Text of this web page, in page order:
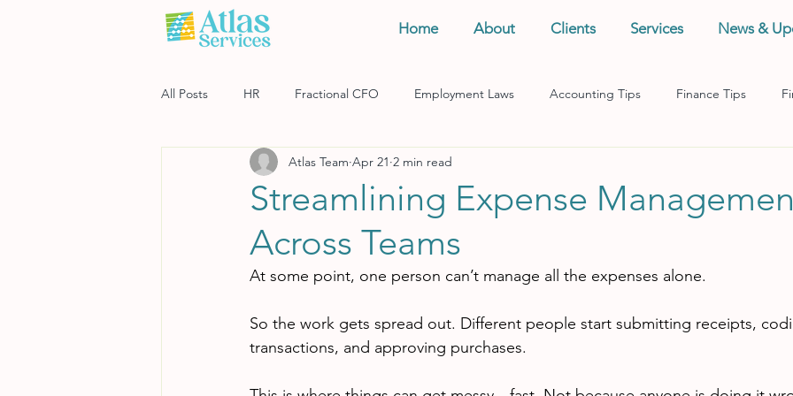
Home About Clients Services News &
All Posts HR Fractional CFO Employment Laws Accounting Tips Finance Tips
Payroll Risk Management
Streamlining Expense
Across Teams
Atlas Team Apr 21 2 min read
At some point, one person can’t manage all the expenses alone.
So the work gets spread out. Different people start submitting receipts,
transactions, and approving purchases.